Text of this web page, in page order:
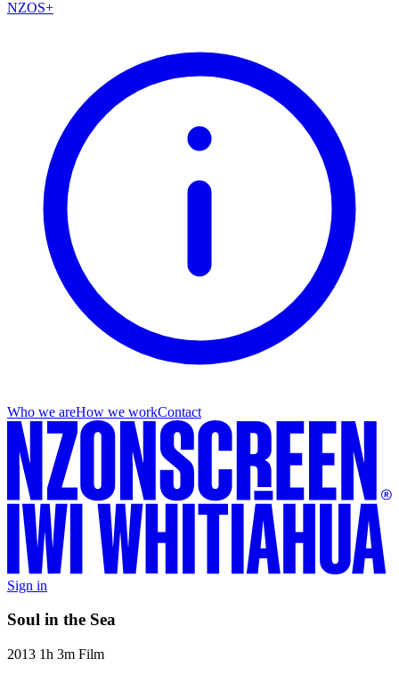
NZOS+
Who we areHow we workContact
Sign in
Soul in the Sea
2013 1h 3m Film